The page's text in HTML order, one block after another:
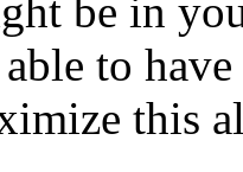
be in
to
this